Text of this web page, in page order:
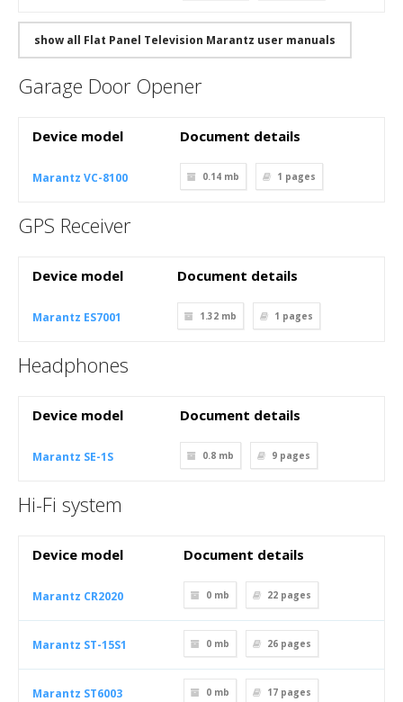
show all Flat Panel Television Marantz user manuals
Garage Door Opener
Device model Document details
Marantz VC-8100 0.14 mb 1 pages
GPS Receiver
Device model Document details
Marantz ES7001 1.32 mb 1 pages
Headphones
Device model Document details
Marantz SE-1S 0.8 mb 9 pages
Hi-Fi system
Device model Document details
Marantz CR2020 0 mb 22 pages
Marantz ST-15S1 0 mb 26 pages
Marantz ST6003 0 mb 17 pages